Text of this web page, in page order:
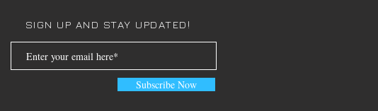
SIGN UP AND STAY UPDATED!
Subscribe Now